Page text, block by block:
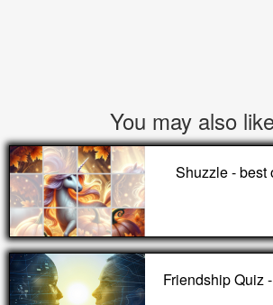
You may also
Shuzzle - best
Friendship Quiz